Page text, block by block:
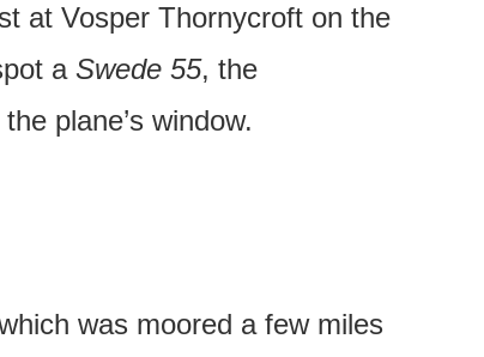
at Vosper Thornycroft on the
a Swede 55, the
plane’s window.
was moored a few miles